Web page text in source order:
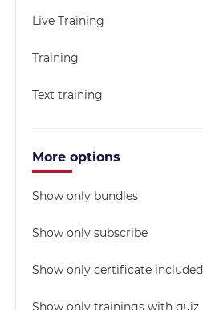
Live Training
Training
Text training
More options
Show only bundles
Show only subscribe
Show only certificate included
Show only trainings with quiz